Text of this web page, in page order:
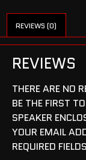
REVIEWS (0)
REVIEWS
THERE ARE NO
BE THE FIRST
SPEAKER
YOUR EMAIL
REQUIRED